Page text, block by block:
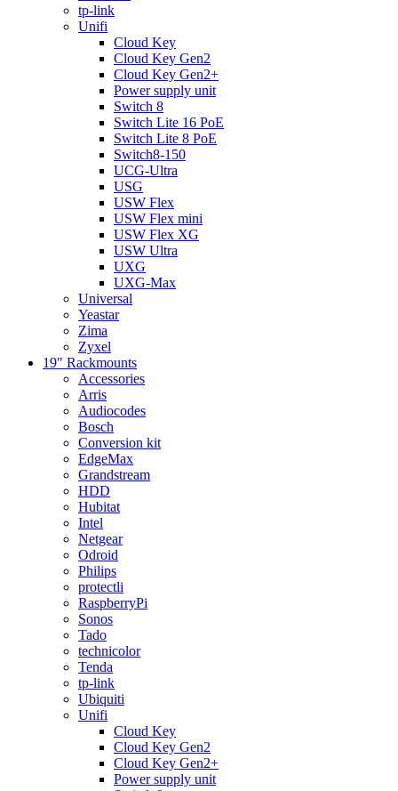
tp-link
Unifi
Cloud Key
Cloud Key Gen2
Cloud Key Gen2+
Power supply unit
Switch 8
Switch Lite 16 PoE
Switch Lite 8 PoE
Switch8-150
UCG-Ultra
USG
USW Flex
USW Flex mini
USW Flex XG
USW Ultra
UXG
UXG-Max
Universal
Yeastar
Zima
Zyxel
19" Rackmounts
Accessories
Arris
Audiocodes
Bosch
Conversion kit
EdgeMax
Grandstream
HDD
Hubitat
Intel
Netgear
Odroid
Philips
protectli
RaspberryPi
Sonos
Tado
technicolor
Tenda
tp-link
Ubiquiti
Unifi
Cloud Key
Cloud Key Gen2
Cloud Key Gen2+
Power supply unit